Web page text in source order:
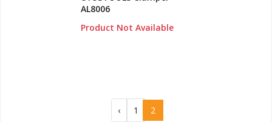
AL8006
Product Not Available
‹ 1 2